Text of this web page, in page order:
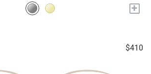
+
$410